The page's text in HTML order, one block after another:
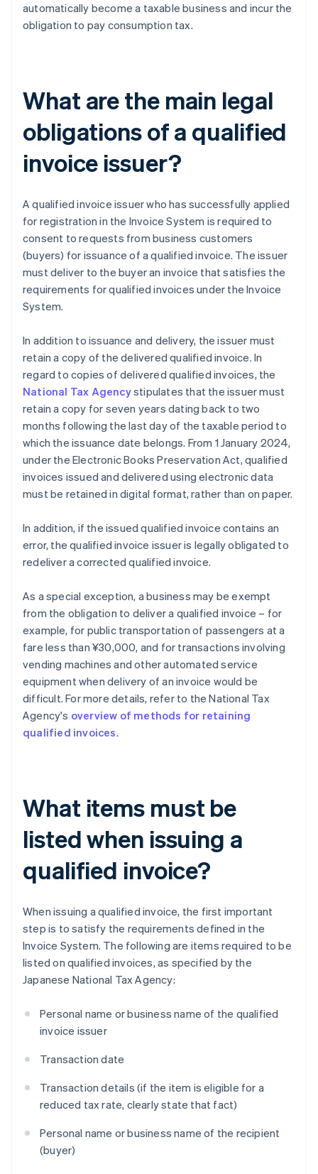
automatically become a taxable business and incur the
obligation to pay consumption tax.
What are the main legal
obligations of a qualified
invoice issuer?
A qualified invoice issuer who has successfully applied
for registration in the Invoice System is required to
consent to requests from business customers
(buyers) for issuance of a qualified invoice. The issuer
must deliver to the buyer an invoice that satisfies the
requirements for qualified invoices under the Invoice
System.
In addition to issuance and delivery, the issuer must
retain a copy of the delivered qualified invoice. In
regard to copies of delivered qualified invoices, the
National Tax Agencystipulates that the issuer must
retain a copy for seven years dating back to two
months following the last day of the taxable period to
which the issuance date belongs. From 1 January 2024,
under the Electronic Books Preservation Act, qualified
invoices issued and delivered using electronic data
must be retained in digital format, rather than on paper.
In addition, if the issued qualified invoice contains an
error, the qualified invoice issuer is legally obligated to
redeliver a corrected qualified invoice.
As a special exception, a business may be exempt
from the obligation to deliver a qualified invoice – for
example, for public transportation of passengers at a
fare less than ¥30,000, and for transactions involving
vending machines and other automated service
equipment when delivery of an invoice would be
difficult. For more details, refer to the National Tax
Agency's overview of methods for retaining
qualified invoices.
What items must be
listed when issuing a
qualified invoice?
When issuing a qualified invoice, the first important
step is to satisfy the requirements defined in the
Invoice System. The following are items required to be
listed on qualified invoices, as specified by the
Japanese National Tax Agency:
Personal name or business name of the qualified
invoice issuer
Transaction date
Transaction details (if the item is eligible for a
reduced tax rate, clearly state that fact)
Personal name or business name of the recipient
(buyer)